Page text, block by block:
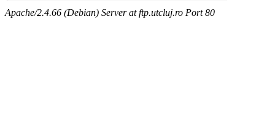
Apache/2.4.66 (Debian) Server at ftp.utcluj.ro Port 80